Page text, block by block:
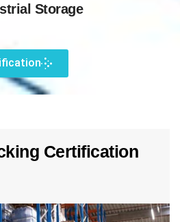
Storage
Certification